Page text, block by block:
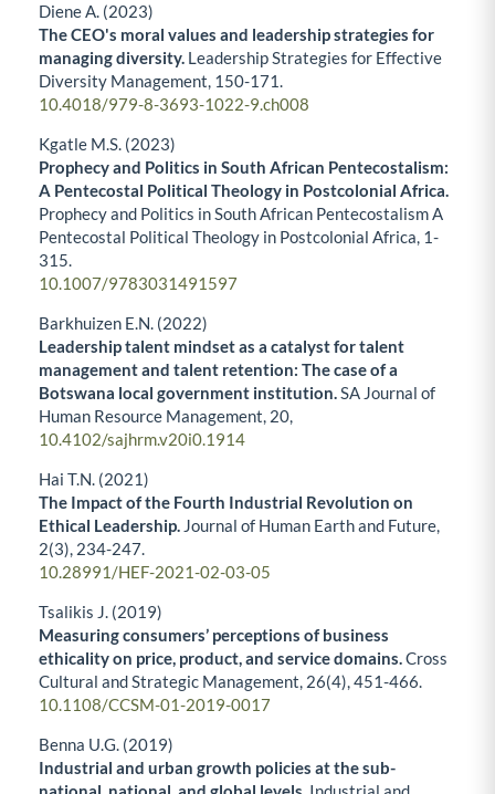
Diene A. (2023)
The CEO's moral values and leadership strategies for
managing diversity. Leadership Strategies for Effective
Diversity Management, 150-171.
10.4018/979-8-3693-1022-9.ch008
Kgatle M.S. (2023)
Prophecy and Politics in South African Pentecostalism:
A Pentecostal Political Theology in Postcolonial Africa.
Prophecy and Politics in South African Pentecostalism A
Pentecostal Political Theology in Postcolonial Africa, 1-
315.
10.1007/9783031491597
Barkhuizen E.N. (2022)
Leadership talent mindset as a catalyst for talent
management and talent retention: The case of a
Botswana local government institution.SA Journal of
Human Resource Management, 20,
10.4102/sajhrm.v20i0.1914
Hai T.N. (2021)
The Impact of the Fourth Industrial Revolution on
Ethical Leadership. Journal of Human Earth and Future,
2(3), 234-247.
10.28991/HEF-2021-02-03-05
Tsalikis J. (2019)
Measuring consumers’ perceptions of business
ethicality on price, product, and service domains.Cross
Cultural and Strategic Management, 26(4),451-466.
10.1108/CCSM-01-2019-0017
Benna U.G. (2019)
Industrial and urban growth policies at the sub-